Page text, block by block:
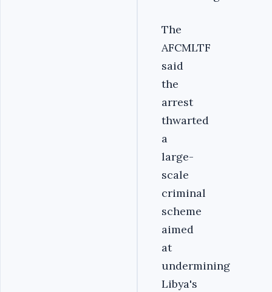
‎The
AFCMLTF
said
the
arrest
thwarted
a
large-
scale
criminal
scheme
aimed
at
undermining
Libya's